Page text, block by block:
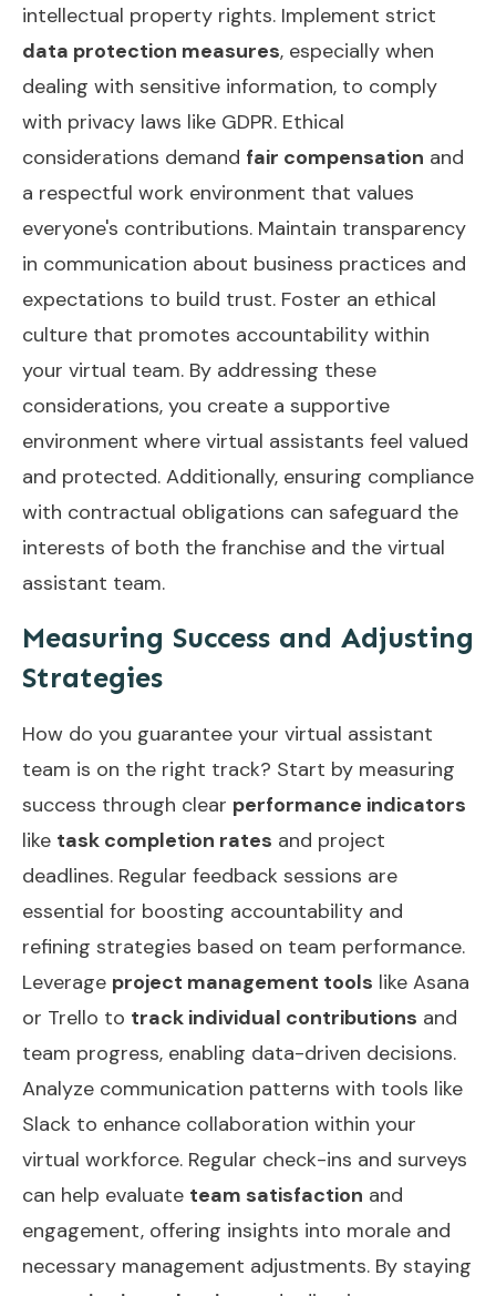
intellectual property rights. Implement strict
data protection measures, especially when
dealing with sensitive information, to comply
with privacy laws like GDPR. Ethical
considerations demand fair compensation and
a respectful work environment that values
everyone's contributions. Maintain transparency
in communication about business practices and
expectations to build trust. Foster an ethical
culture that promotes accountability within
your virtual team. By addressing these
considerations, you create a supportive
environment where virtual assistants feel valued
and protected. Additionally, ensuring compliance
with contractual obligations can safeguard the
interests of both the franchise and the virtual
assistant team.
Measuring Success and Adjusting
Strategies
How do you guarantee your virtual assistant
team is on the right track? Start by measuring
success through clear performance indicators
like task completion rates and project
deadlines. Regular feedback sessions are
essential for boosting accountability and
refining strategies based on team performance.
Leverage project management tools like Asana
or Trello to track individual contributions and
team progress, enabling data-driven decisions.
Analyze communication patterns with tools like
Slack to enhance collaboration within your
virtual workforce. Regular check-ins and surveys
can help evaluate team satisfaction and
engagement, offering insights into morale and
necessary management adjustments. By staying